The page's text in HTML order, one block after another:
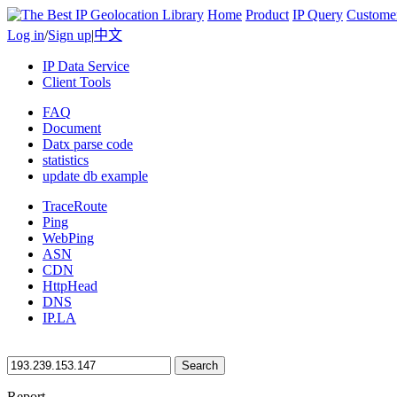
Home Product IP Query
Log in/Sign up|中文
IP Data Service
Client Tools
FAQ
Document
Datx parse code
statistics
update db example
TraceRoute
Ping
WebPing
ASN
CDN
HttpHead
DNS
IP.LA
Search